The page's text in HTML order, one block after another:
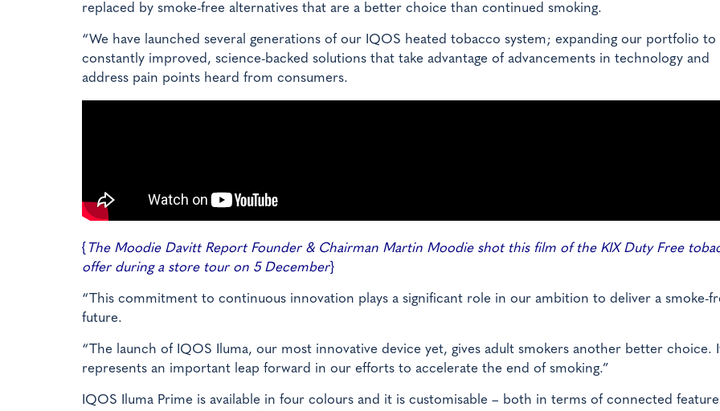
replaced by smoke-free alternatives that are a better choice than continued smoking.
“We have launched several generations of our IQOS heated tobacco system; expanding our portfolio
constantly improved, science-backed solutions that take advantage of advancements in technology and
address pain points heard from consumers.
{ The Moodie Davitt Report Founder & Chairman Martin Moodie shot this film of the KIX Duty Free
offer during a store tour on 5 December}
“This commitment to continuous innovation plays a significant role in our ambition to deliver a smoke-
future.
“The launch of IQOS Iluma, our most innovative device yet, gives adult smokers another better choice.
represents an important leap forward in our efforts to accelerate the end of smoking.”
IQOS Iluma Prime is available in four colours and it is customisable – both in terms of connected